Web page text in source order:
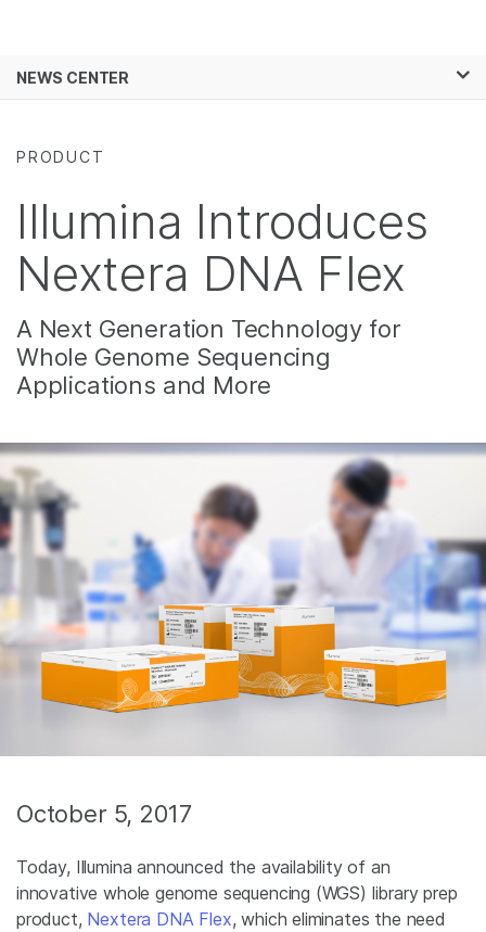
Solutions
Support
Recommended Links
NEWS CENTER
PRODUCT
Illumina Introduces
Nextera DNA Flex
A Next Generation Technology for
Whole Genome Sequencing
Applications and More
October 5, 2017
Today, Illumina announced the availability of an
innovative whole genome sequencing (WGS) library prep
product, Nextera DNA Flex, which eliminates the need
See more relevant content. Choose your
Microbiology
Complex Disease
Diseases